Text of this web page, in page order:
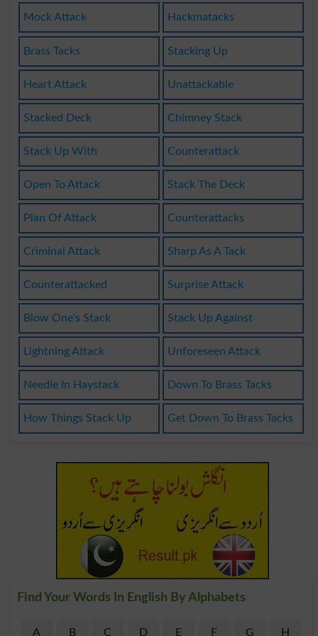
Mock Attack Hackmatacks
Brass Tacks Stacking Up
Heart Attack Unattackable
Stacked Deck Chimney Stack
Stack Up With Counterattack
Open To Attack Stack The Deck
Plan Of Attack Counterattacks
Criminal Attack Sharp As A Tack
Counterattacked Surprise Attack
Blow One's Stack Stack Up Against
Lightning Attack Unforeseen Attack
Needle In Haystack Down To Brass Tacks
How Things Stack Up Get Down To Brass Tacks
Find Your Words In English By Alphabets
A B C D E F G H